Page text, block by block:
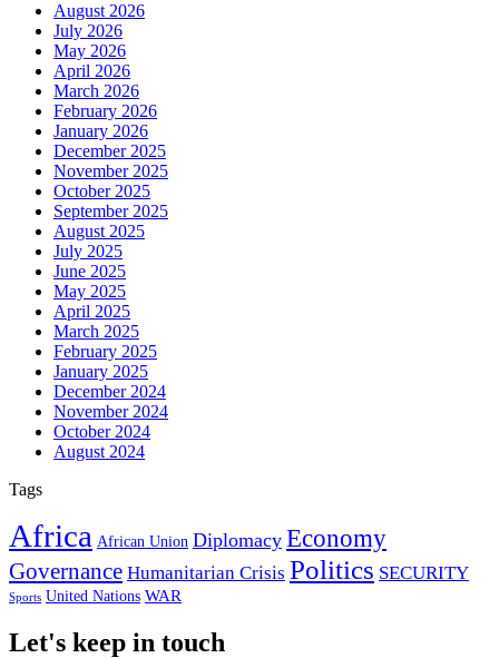
August 2026
July 2026
May 2026
April 2026
March 2026
February 2026
January 2026
December 2025
November 2025
October 2025
September 2025
August 2025
July 2025
June 2025
May 2025
April 2025
March 2025
February 2025
January 2025
December 2024
November 2024
October 2024
August 2024
Tags
Africa African Union Diplomacy Economy
Governance Humanitarian Crisis Politics SECURITY
Sports United Nations WAR
Let's keep in touch